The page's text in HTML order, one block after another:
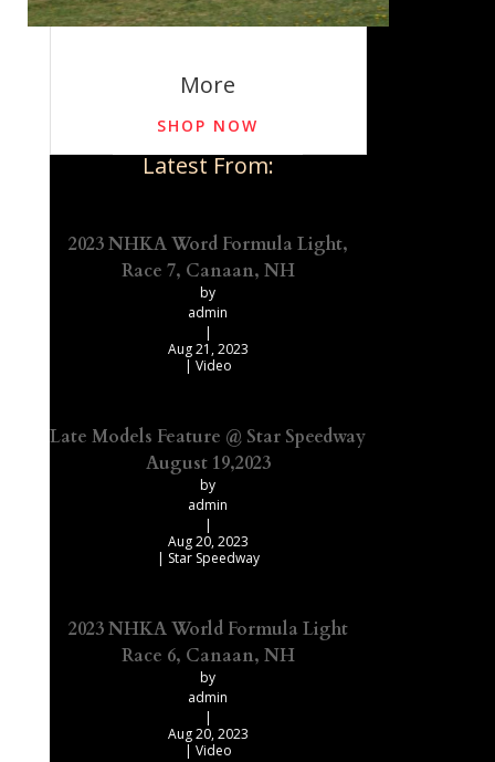
More
SHOP NOW
Latest From:
2023 NHKA Word Formula Light,
Race 7, Canaan, NH
by
admin
|
Aug 21, 2023
| Video
Late Models Feature @ Star Speedway
August 19,2023
by
admin
|
Aug 20, 2023
| Star Speedway
2023 NHKA World Formula Light
Race 6, Canaan, NH
by
admin
|
Aug 20, 2023
| Video